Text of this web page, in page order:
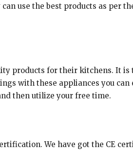
use the best products as per
products for their kitchens. It is
with these appliances you
then utilize your free time.
We have got the CE